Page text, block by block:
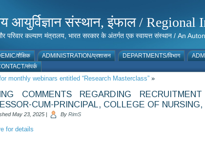
आयुर्विज्ञान संस्थान, इंफाल /
परिवार कल्याण मंत्रालय, भारत सरकार के अंतर्गत एक स्वायत्त संस्थान /
शैक्षिक ADMINISTRATION/प्रशासन DEPARTMENTS/विभाग
संपर्क
monthly webinars entitled “Research Masterclass” »
COMMENTS REGARDING
CUM-PRINCIPAL, COLLEGE OF NURSING,
May 23, 2025 | By RimS
for details